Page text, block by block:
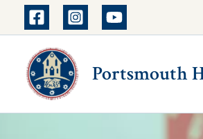
Skip
to
content
Portsmouth